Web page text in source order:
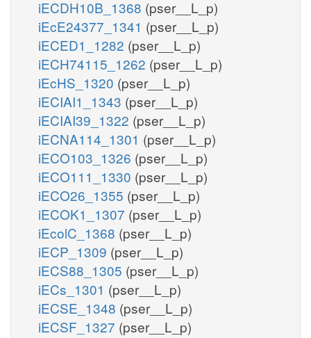
iECDH10B_1368 (pser__L_p)
iEcE24377_1341 (pser__L_p)
iECED1_1282 (pser__L_p)
iECH74115_1262 (pser__L_p)
iEcHS_1320 (pser__L_p)
iECIAI1_1343 (pser__L_p)
iECIAI39_1322 (pser__L_p)
iECNA114_1301 (pser__L_p)
iECO103_1326 (pser__L_p)
iECO111_1330 (pser__L_p)
iECO26_1355 (pser__L_p)
iECOK1_1307 (pser__L_p)
iEcolC_1368 (pser__L_p)
iECP_1309 (pser__L_p)
iECS88_1305 (pser__L_p)
iECs_1301 (pser__L_p)
iECSE_1348 (pser__L_p)
iECSF_1327 (pser__L_p)